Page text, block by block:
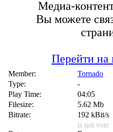
Медиа-
Вы можете
Перейти на
Member:
Tornado
Type:
-
Play Time:
04:05
Filesize:
5.62 Mb
Bitrate:
192 kBit/s
is not vote